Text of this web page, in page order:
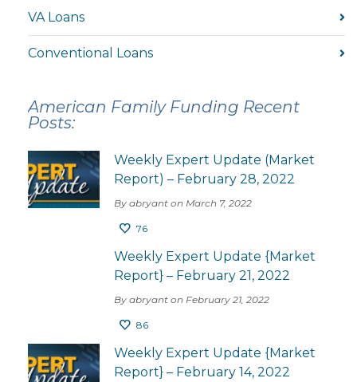
VA Loans
Conventional Loans
American Family Funding Recent
Posts:
Weekly Expert Update (Market
Report) – February 28, 2022
By abryant on March 7, 2022
76
Weekly Expert Update {Market
Report} – February 21, 2022
By abryant on February 21, 2022
86
Weekly Expert Update {Market
Report} – February 14, 2022